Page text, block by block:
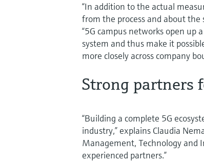
“In addition to the actual
from the process and about the
“5G campus networks open up
system and thus make it
more closely across company
Strong partners
“Building a complete 5G
industry,” explains Claudia
Management, Technology and
experienced partners.”